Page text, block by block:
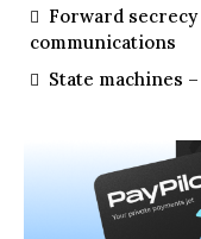
Forward
communications
State machines